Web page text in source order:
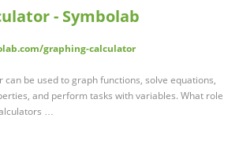
- Symbolab
graphing-calculator
can be used to graph functions, solve equations,
and perform tasks with variables. What role
…